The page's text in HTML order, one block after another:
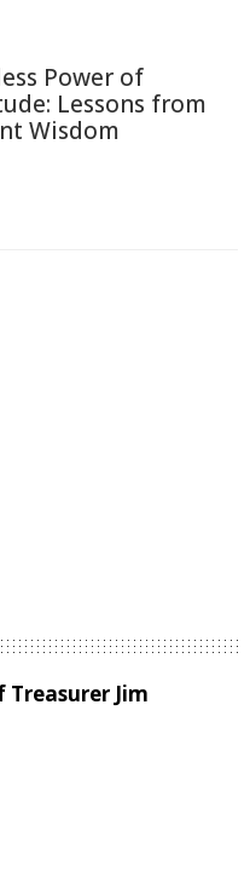
Power of
Lessons from
Wisdom
Jim